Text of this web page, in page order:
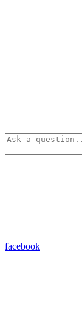
facebook